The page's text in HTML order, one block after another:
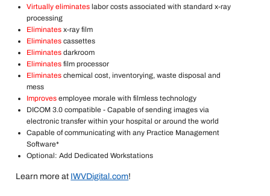
Virtually eliminateslabor costs associated with standard x-ray
processing
Eliminatesx-ray film
Eliminatescassettes
Eliminatesdarkroom
Eliminatesfilm processor
Eliminateschemical cost, inventorying, waste disposal and
mess
Improvesemployee morale with filmless technology
DICOM 3.0 compatible - Capable of sending images via
electronic transfer within your hospital or around the world
Capable of communicating with any Practice Management
Software*
Optional: Add Dedicated Workstations
Learn more at IWVDigital.com!